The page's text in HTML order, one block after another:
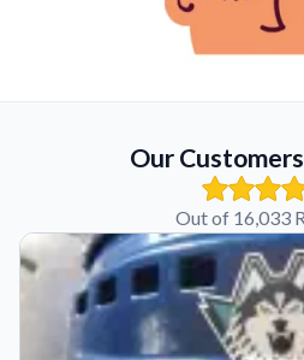
Our
Out of 16,033